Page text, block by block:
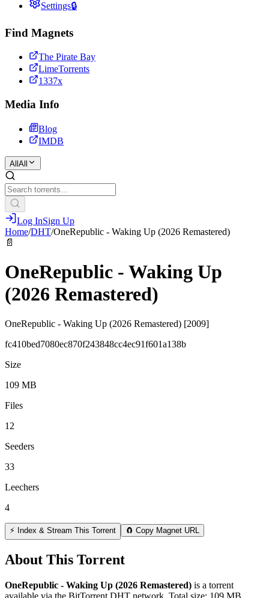
Settings🔒
Find Magnets
The Pirate Bay
LimeTorrents
1337x
Media Info
Blog
IMDB
All All
Log InSign Up
Home/DHT/OneRepublic - Waking Up (2026 Remastered)
📄
OneRepublic - Waking Up
(2026 Remastered)
OneRepublic - Waking Up (2026 Remastered) [2009]
fc410bed7080ec870f243848cc4ec91f601a138b
Size
109 MB
Files
12
Seeders
33
Leechers
4
⚡ Index & Stream This Torrent 🧲 Copy Magnet URL
About This Torrent
OneRepublic - Waking Up (2026 Remastered) is a torrent
available via the BitTorrent DHT network. Total size: 109 MB